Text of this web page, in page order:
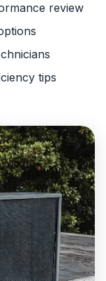
review
tips